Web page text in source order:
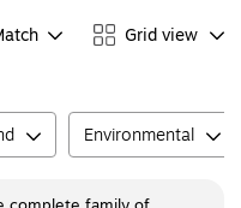
Grid view
Environmental